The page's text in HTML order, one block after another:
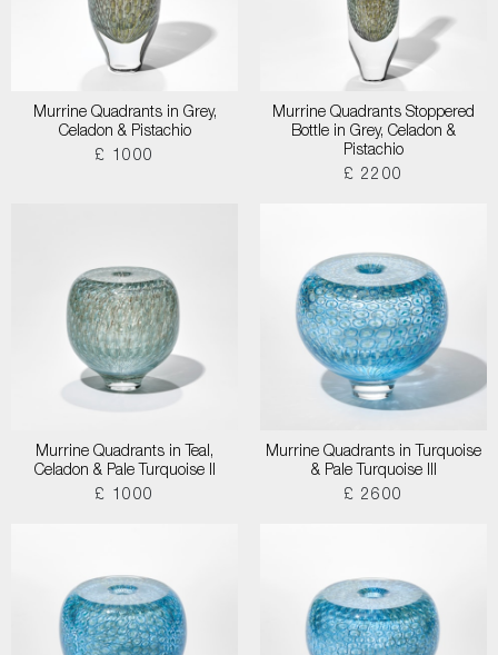
Murrine Quadrants in Grey,
Celadon & Pistachio
£ 1000
Murrine Quadrants Stoppered
Bottle in Grey, Celadon &
Pistachio
£ 2200
Murrine Quadrants in Teal,
Celadon & Pale Turquoise II
£ 1000
Murrine Quadrants in Turquoise
& Pale Turquoise III
£ 2600